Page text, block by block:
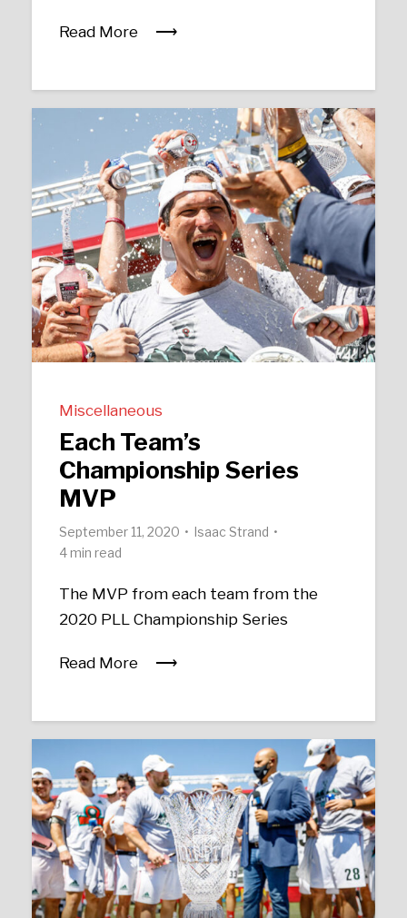
Read More
Miscellaneous
Each Team’s
Championship Series
MVP
September 11, 2020
Isaac Strand
4 min read
The MVP from each team from the
2020 PLL Championship Series
Read More